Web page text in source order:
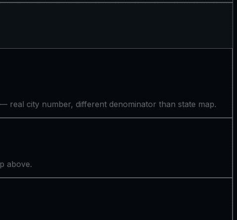
real city number, different denominator than state map.
above.